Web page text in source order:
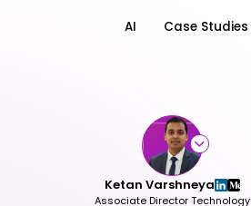
AI Case Studies
Ketan Varshneya
Associate Director Technology